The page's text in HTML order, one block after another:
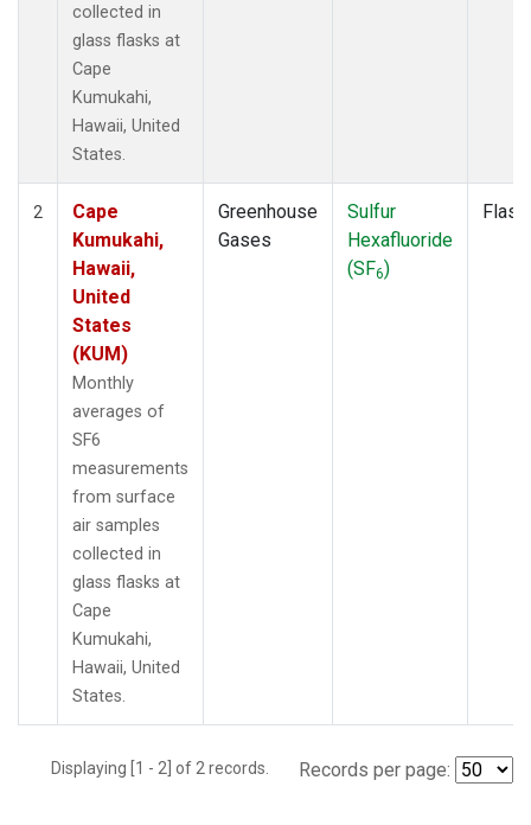
collected in
glass flasks at
Cape
Kumukahi,
Hawaii, United
States.
2
Cape
Kumukahi,
Hawaii,
United
States
(KUM)
Monthly
averages of
SF6
measurements
from surface
air samples
collected in
glass flasks at
Cape
Kumukahi,
Hawaii, United
States.
Greenhouse
Gases
Sulfur
Hexafluoride
(SF6)
Flask
Displaying [1 - 2] of 2 records. Records per page: